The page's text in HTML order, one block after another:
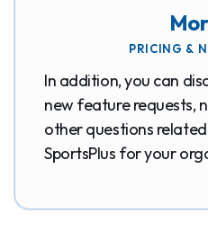
PRICING &
In addition, you can
new feature requests,
other questions
SportsPlus for your